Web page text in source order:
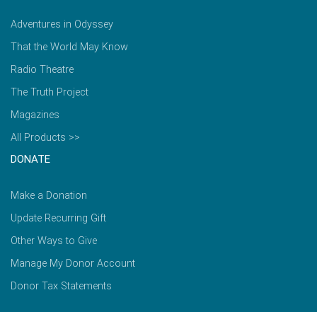
Adventures in Odyssey
That the World May Know
Radio Theatre
The Truth Project
Magazines
All Products >>
DONATE
Make a Donation
Update Recurring Gift
Other Ways to Give
Manage My Donor Account
Donor Tax Statements